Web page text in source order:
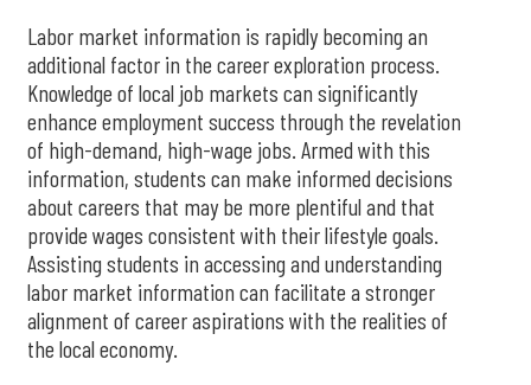
Labor market information is rapidly becoming an
additional factor in the career exploration process.
Knowledge of local job markets can significantly
enhance employment success through the revelation
of high-demand, high-wage jobs. Armed with this
information, students can make informed decisions
about careers that may be more plentiful and that
provide wages consistent with their lifestyle goals.
Assisting students in accessing and understanding
labor market information can facilitate a stronger
alignment of career aspirations with the realities of
the local economy.